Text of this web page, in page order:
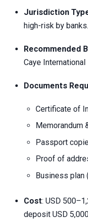
Jurisdiction
high-risk by banks.
Recommended
Caye International
Documents
Certificate of
Memorandum
Passport
Proof of
Business
Cost: USD
deposit USD